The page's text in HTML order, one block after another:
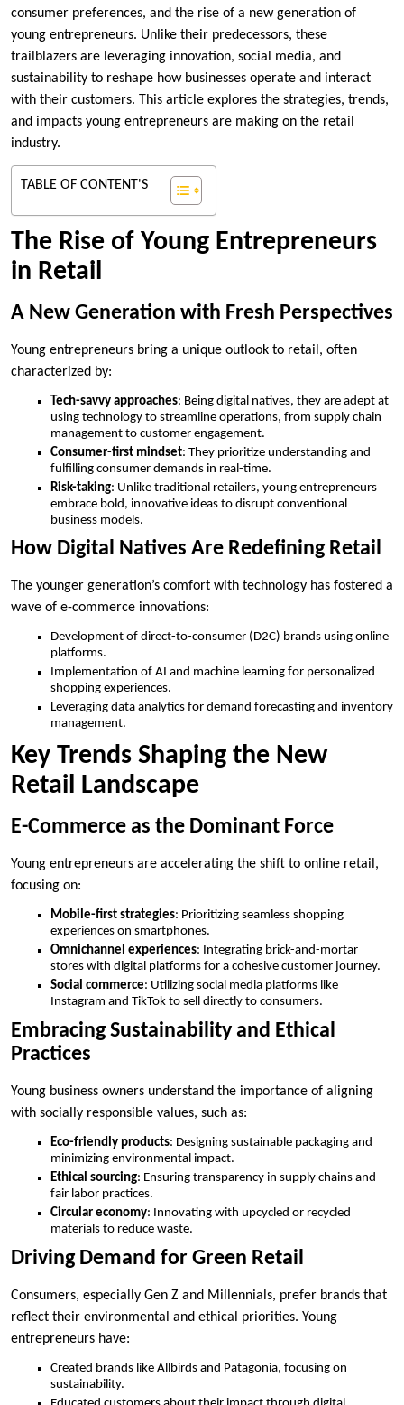
consumer preferences, and the rise of a new generation of
young entrepreneurs. Unlike their predecessors, these
trailblazers are leveraging innovation, social media, and
sustainability to reshape how businesses operate and interact
with their customers. This article explores the strategies, trends,
and impacts young entrepreneurs are making on the retail
industry.
TABLE OF CONTENT'S
The Rise of Young Entrepreneurs
in Retail
A New Generation with Fresh Perspectives
Young entrepreneurs bring a unique outlook to retail, often
characterized by:
Tech-savvy approaches: Being digital natives, they are adept at
using technology to streamline operations, from supply chain
management to customer engagement.
Consumer-first mindset: They prioritize understanding and
fulfilling consumer demands in real-time.
Risk-taking: Unlike traditional retailers, young entrepreneurs
embrace bold, innovative ideas to disrupt conventional
business models.
How Digital Natives Are Redefining Retail
The younger generation’s comfort with technology has fostered a
wave of e-commerce innovations:
Development of direct-to-consumer (D2C) brands using online
platforms.
Implementation of AI and machine learning for personalized
shopping experiences.
Leveraging data analytics for demand forecasting and inventory
management.
Key Trends Shaping the New
Retail Landscape
E-Commerce as the Dominant Force
Young entrepreneurs are accelerating the shift to online retail,
focusing on:
Mobile-first strategies: Prioritizing seamless shopping
experiences on smartphones.
Omnichannel experiences: Integrating brick-and-mortar
stores with digital platforms for a cohesive customer journey.
Social commerce: Utilizing social media platforms like
Instagram and TikTok to sell directly to consumers.
Embracing Sustainability and Ethical
Practices
Young business owners understand the importance of aligning
with socially responsible values, such as:
Eco-friendly products: Designing sustainable packaging and
minimizing environmental impact.
Ethical sourcing: Ensuring transparency in supply chains and
fair labor practices.
Circular economy: Innovating with upcycled or recycled
materials to reduce waste.
Driving Demand for Green Retail
Consumers, especially Gen Z and Millennials, prefer brands that
reflect their environmental and ethical priorities. Young
entrepreneurs have:
Created brands like Allbirds and Patagonia, focusing on
sustainability.